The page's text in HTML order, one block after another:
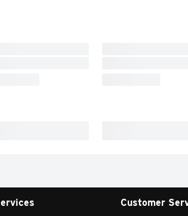
Customer